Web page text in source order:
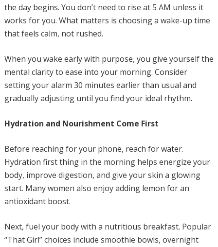
the day begins. You don’t need to rise at 5 AM unless it
works for you. What matters is choosing a wake-up time
that feels calm, not rushed.
When you wake early with purpose, you give yourself the
mental clarity to ease into your morning. Consider
setting your alarm 30 minutes earlier than usual and
gradually adjusting until you find your ideal rhythm.
Hydration and Nourishment Come First
Before reaching for your phone, reach for water.
Hydration first thing in the morning helps energize your
body, improve digestion, and give your skin a glowing
start. Many women also enjoy adding lemon for an
antioxidant boost.
Next, fuel your body with a nutritious breakfast. Popular
“That Girl” choices include smoothie bowls, overnight